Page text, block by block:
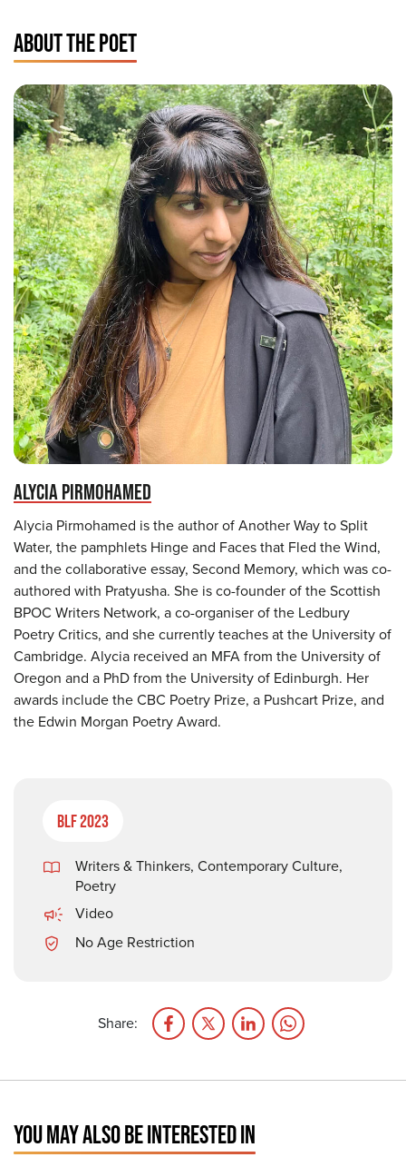
ABOUT THE POET
ALYCIA PIRMOHAMED
Alycia Pirmohamed is the author of Another Way to Split
Water, the pamphlets Hinge and Faces that Fled the Wind,
and the collaborative essay, Second Memory, which was co-
authored with Pratyusha. She is co-founder of the Scottish
BPOC Writers Network, a co-organiser of the Ledbury
Poetry Critics, and she currently teaches at the University of
Cambridge. Alycia received an MFA from the University of
Oregon and a PhD from the University of Edinburgh. Her
awards include the CBC Poetry Prize, a Pushcart Prize, and
the Edwin Morgan Poetry Award.
BLF 2023
Writers & Thinkers, Contemporary Culture,
Poetry
Video
No Age Restriction
Share:
YOU MAY ALSO BE INTERESTED IN